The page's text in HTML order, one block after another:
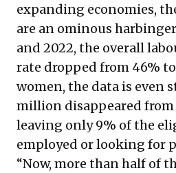
expanding economies,
are an ominous
and 2022, the overall
rate dropped from 46%
women, the data is even
million disappeared from
leaving only 9% of the
employed or looking for
“Now, more than half of